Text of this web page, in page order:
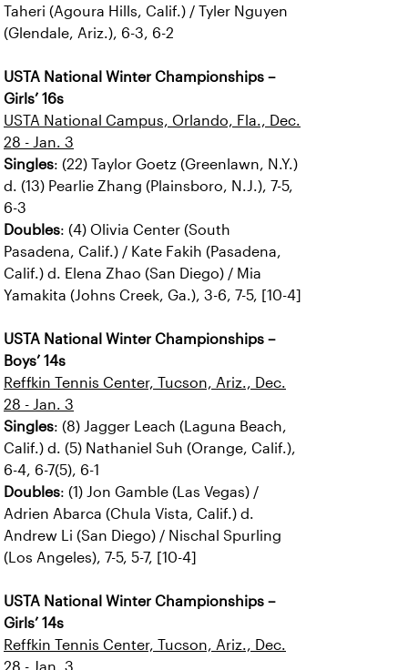
Taheri (Agoura Hills, Calif.) / Tyler Nguyen
(Glendale, Ariz.), 6-3, 6-2
USTA National Winter Championships –
Girls’ 16s
USTA National Campus, Orlando, Fla., Dec.
28 - Jan. 3
Singles: (22) Taylor Goetz (Greenlawn, N.Y.)
d. (13) Pearlie Zhang (Plainsboro, N.J.), 7-5,
6-3
Doubles: (4) Olivia Center (South
Pasadena, Calif.) / Kate Fakih (Pasadena,
Calif.) d. Elena Zhao (San Diego) / Mia
Yamakita (Johns Creek, Ga.), 3-6, 7-5, [10-4]
USTA National Winter Championships –
Boys’ 14s
Reffkin Tennis Center, Tucson, Ariz., Dec.
28 - Jan. 3
Singles: (8) Jagger Leach (Laguna Beach,
Calif.) d. (5) Nathaniel Suh (Orange, Calif.),
6-4, 6-7(5), 6-1
Doubles: (1) Jon Gamble (Las Vegas) /
Adrien Abarca (Chula Vista, Calif.) d.
Andrew Li (San Diego) / Nischal Spurling
(Los Angeles), 7-5, 5-7, [10-4]
USTA National Winter Championships –
Girls’ 14s
Reffkin Tennis Center, Tucson, Ariz., Dec.
28 - Jan. 3